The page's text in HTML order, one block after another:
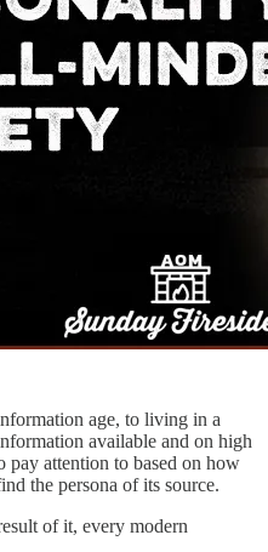
age, to living in a
available and on high
pay attention to based on how
the persona of its source.
of it, every modern